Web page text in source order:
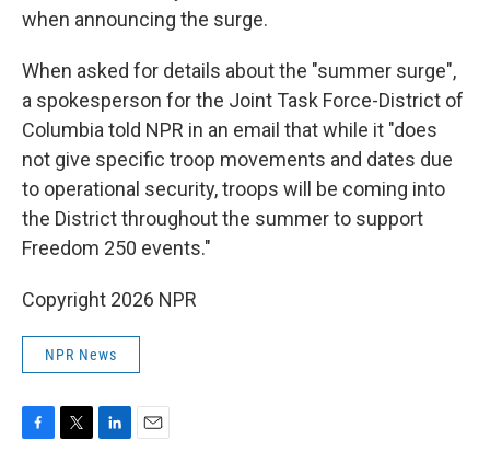
when announcing the surge.
When asked for details about the "summer surge",
a spokesperson for the Joint Task Force-District of
Columbia told NPR in an email that while it "does
not give specific troop movements and dates due
to operational security, troops will be coming into
the District throughout the summer to support
Freedom 250 events."
Copyright 2026 NPR
NPR News